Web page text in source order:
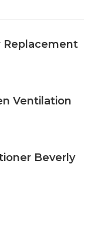
Replacement
Ventilation
Beverly